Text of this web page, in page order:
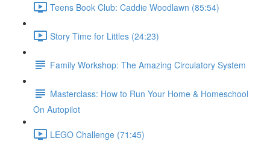
Teens Book Club: Caddie Woodlawn (85:54)
Story Time for Littles (24:23)
Family Workshop: The Amazing Circulatory System
Masterclass: How to Run Your Home & Homeschool
On Autopilot
LEGO Challenge (71:45)